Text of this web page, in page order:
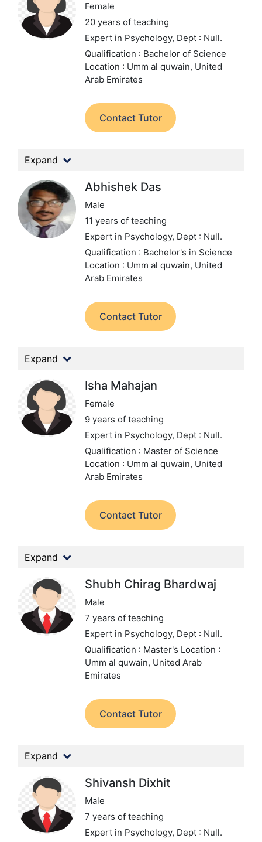
Female
20 years of teaching
Expert in Psychology, Dept : Null.
Qualification : Bachelor of Science
Location : Umm al quwain, United
Arab Emirates
Contact Tutor
Expand
Abhishek Das
Male
11 years of teaching
Expert in Psychology, Dept : Null.
Qualification : Bachelor's in Science
Location : Umm al quwain, United
Arab Emirates
Contact Tutor
Expand
Isha Mahajan
Female
9 years of teaching
Expert in Psychology, Dept : Null.
Qualification : Master of Science
Location : Umm al quwain, United
Arab Emirates
Contact Tutor
Expand
Shubh Chirag Bhardwaj
Male
7 years of teaching
Expert in Psychology, Dept : Null.
Qualification : Master's Location :
Umm al quwain, United Arab
Emirates
Contact Tutor
Expand
Shivansh Dixhit
Male
7 years of teaching
Expert in Psychology, Dept : Null.